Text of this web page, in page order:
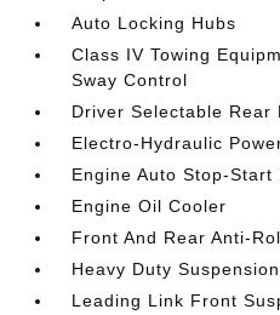
Auto Locking Hubs
Class IV Towing
Sway Control
Driver Selectable Rear
Electro-Hydraulic
Engine Auto Stop-Start
Engine Oil Cooler
Front And Rear Anti-
Heavy Duty
Leading Link Front